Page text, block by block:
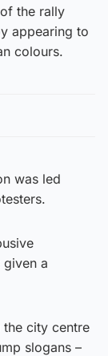
the rally
appearing to
colours.
was led
a
the city centre
slogans –